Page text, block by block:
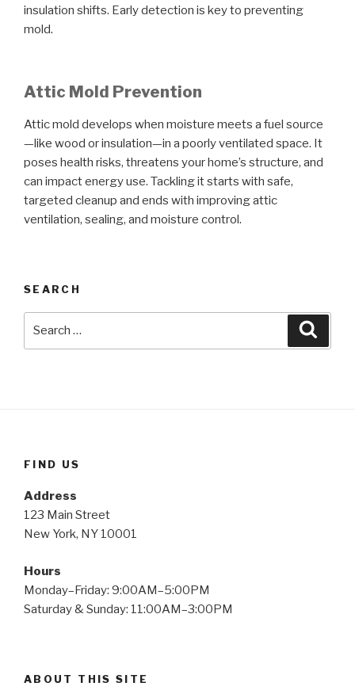
insulation shifts. Early detection is key to preventing
mold.
Attic Mold Prevention
Attic mold develops when moisture meets a fuel source
—like wood or insulation—in a poorly ventilated space. It
poses health risks, threatens your home’s structure, and
can impact energy use. Tackling it starts with safe,
targeted cleanup and ends with improving attic
ventilation, sealing, and moisture control.
SEARCH
FIND US
Address
123 Main Street
New York, NY 10001
Hours
Monday–Friday: 9:00AM–5:00PM
Saturday & Sunday: 11:00AM–3:00PM
ABOUT THIS SITE